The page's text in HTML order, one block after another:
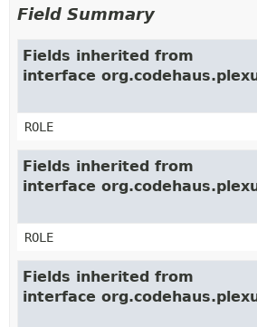
Field Summary
Fields inherited from
interface
ROLE
Fields inherited from
interface
ROLE
Fields inherited from
interface